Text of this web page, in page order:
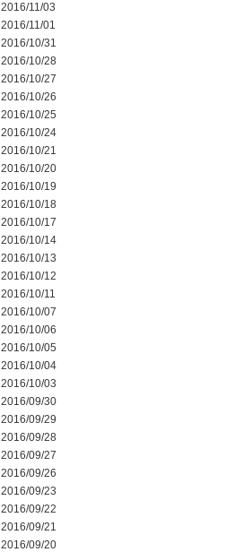
2016/11/03
2016/11/01
2016/10/31
2016/10/28
2016/10/27
2016/10/26
2016/10/25
2016/10/24
2016/10/21
2016/10/20
2016/10/19
2016/10/18
2016/10/17
2016/10/14
2016/10/13
2016/10/12
2016/10/11
2016/10/07
2016/10/06
2016/10/05
2016/10/04
2016/10/03
2016/09/30
2016/09/29
2016/09/28
2016/09/27
2016/09/26
2016/09/23
2016/09/22
2016/09/21
2016/09/20